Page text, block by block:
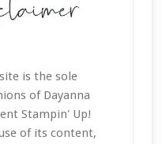
is the sole
of Dayanna
Stampin' Up!
of its content,